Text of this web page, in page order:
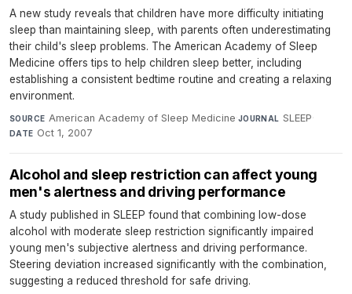
A new study reveals that children have more difficulty initiating
sleep than maintaining sleep, with parents often underestimating
their child's sleep problems. The American Academy of Sleep
Medicine offers tips to help children sleep better, including
establishing a consistent bedtime routine and creating a relaxing
environment.
SOURCE American Academy of Sleep Medicine·JOURNAL SLEEP·
DATE Oct 1, 2007
Alcohol and sleep restriction can affect young
men's alertness and driving performance
A study published in SLEEP found that combining low-dose
alcohol with moderate sleep restriction significantly impaired
young men's subjective alertness and driving performance.
Steering deviation increased significantly with the combination,
suggesting a reduced threshold for safe driving.